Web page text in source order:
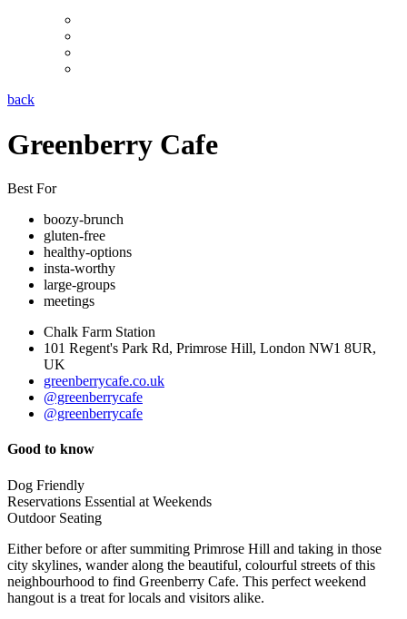
back
Greenberry Cafe
Best For
boozy-brunch
gluten-free
healthy-options
insta-worthy
large-groups
meetings
Chalk Farm Station
101 Regent's Park Rd, Primrose Hill, London NW1 8UR,
UK
greenberrycafe.co.uk
@greenberrycafe
@greenberrycafe
Good to know
Dog Friendly
Reservations Essential at Weekends
Outdoor Seating
Either before or after summiting Primrose Hill and taking in those
city skylines, wander along the beautiful, colourful streets of this
neighbourhood to find Greenberry Cafe. This perfect weekend
hangout is a treat for locals and visitors alike.